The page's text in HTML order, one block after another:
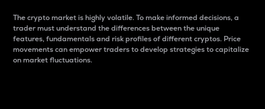
The crypto market is highly volatile. To make informed decisions, a
trader must understand the differences between the unique
features, fundamentals and risk profiles of different cryptos. Price
movements can empower traders to develop strategies to capitalize
on market fluctuations.